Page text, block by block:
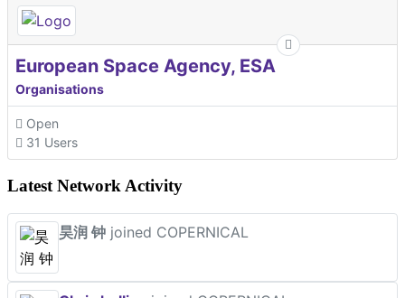
European Space Agency, ESA
Organisations
Open
31 Users
Latest Network Activity
昊润 钟 joined COPERNICAL